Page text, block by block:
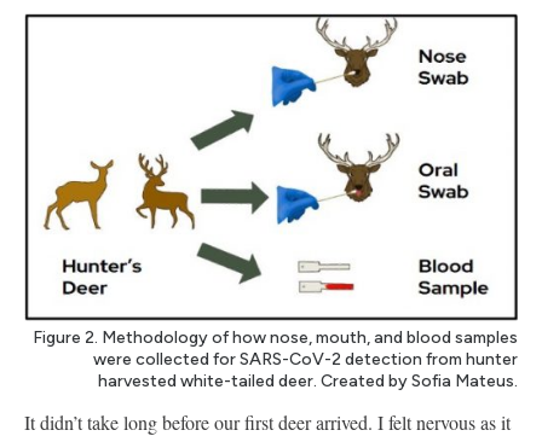
Figure 2. Methodology of how nose, mouth, and blood samples
were collected for SARS-CoV-2 detection from hunter
harvested white-tailed deer. Created by Sofia Mateus.
It didn’t take long before our first deer arrived. I felt nervous as it